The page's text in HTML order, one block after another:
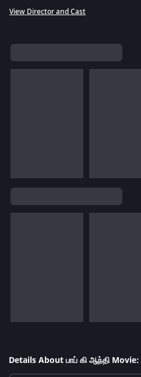
View Director and Cast
Details About பாப் கி ஆந்தி Movie: